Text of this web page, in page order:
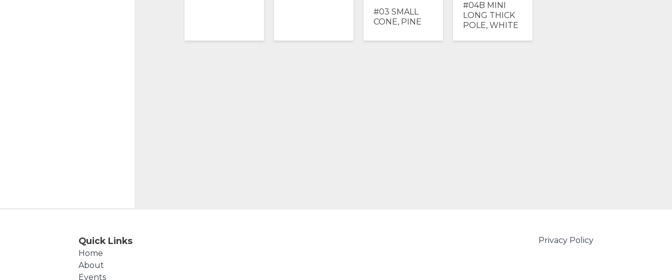
#03 SMALL
CONE, PINE
#04B MINI
LONG THICK
POLE, WHITE
Quick Links
Home
About
Events
Privacy Policy